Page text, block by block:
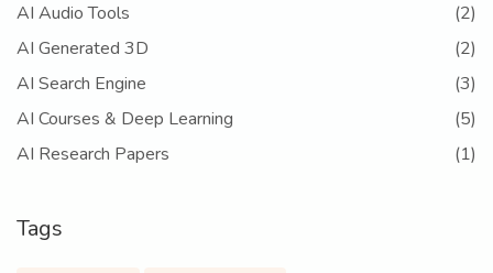
AI Audio Tools
(2)
AI Generated 3D
(2)
AI Search Engine
(3)
AI Courses & Deep Learning
(5)
AI Research Papers
(1)
Tags